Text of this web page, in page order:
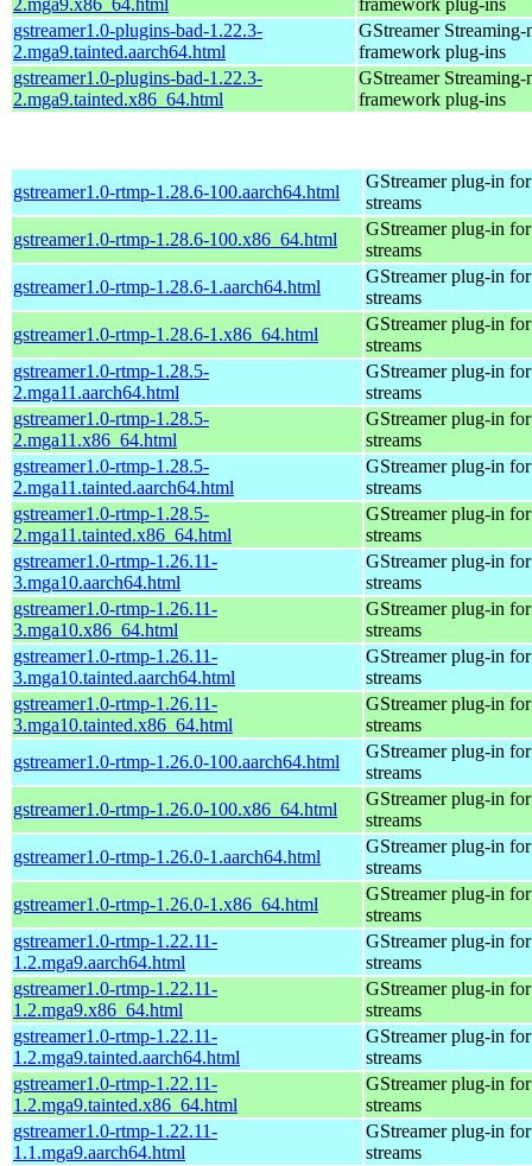
gstreamer1.0-plugins-bad-1.22.3-
2.mga9.tainted.aarch64.html
GStreamer Streaming-
framework plug-ins
gstreamer1.0-plugins-bad-1.22.3-
2.mga9.tainted.x86_64.html
GStreamer Streaming-
framework plug-ins
gstreamer1.0-rtmp-1.28.6-100.aarch64.html
GStreamer plug-in
streams
gstreamer1.0-rtmp-1.28.6-100.x86_64.html
GStreamer plug-in
streams
gstreamer1.0-rtmp-1.28.6-1.aarch64.html
GStreamer plug-in
streams
gstreamer1.0-rtmp-1.28.6-1.x86_64.html
GStreamer plug-in
streams
gstreamer1.0-rtmp-1.28.5-
2.mga11.aarch64.html
GStreamer plug-in
streams
gstreamer1.0-rtmp-1.28.5-
2.mga11.x86_64.html
GStreamer plug-in
streams
gstreamer1.0-rtmp-1.28.5-
2.mga11.tainted.aarch64.html
GStreamer plug-in
streams
gstreamer1.0-rtmp-1.28.5-
2.mga11.tainted.x86_64.html
GStreamer plug-in
streams
gstreamer1.0-rtmp-1.26.11-
3.mga10.aarch64.html
GStreamer plug-in
streams
gstreamer1.0-rtmp-1.26.11-
3.mga10.x86_64.html
GStreamer plug-in
streams
gstreamer1.0-rtmp-1.26.11-
3.mga10.tainted.aarch64.html
GStreamer plug-in
streams
gstreamer1.0-rtmp-1.26.11-
3.mga10.tainted.x86_64.html
GStreamer plug-in
streams
gstreamer1.0-rtmp-1.26.0-100.aarch64.html
GStreamer plug-in
streams
gstreamer1.0-rtmp-1.26.0-100.x86_64.html
GStreamer plug-in
streams
gstreamer1.0-rtmp-1.26.0-1.aarch64.html
GStreamer plug-in
streams
gstreamer1.0-rtmp-1.26.0-1.x86_64.html
GStreamer plug-in
streams
gstreamer1.0-rtmp-1.22.11-
1.2.mga9.aarch64.html
GStreamer plug-in
streams
gstreamer1.0-rtmp-1.22.11-
1.2.mga9.x86_64.html
GStreamer plug-in
streams
gstreamer1.0-rtmp-1.22.11-
1.2.mga9.tainted.aarch64.html
GStreamer plug-in
streams
gstreamer1.0-rtmp-1.22.11-
1.2.mga9.tainted.x86_64.html
GStreamer plug-in
streams
gstreamer1.0-rtmp-1.22.11-
1.1.mga9.aarch64.html
GStreamer plug-in
streams